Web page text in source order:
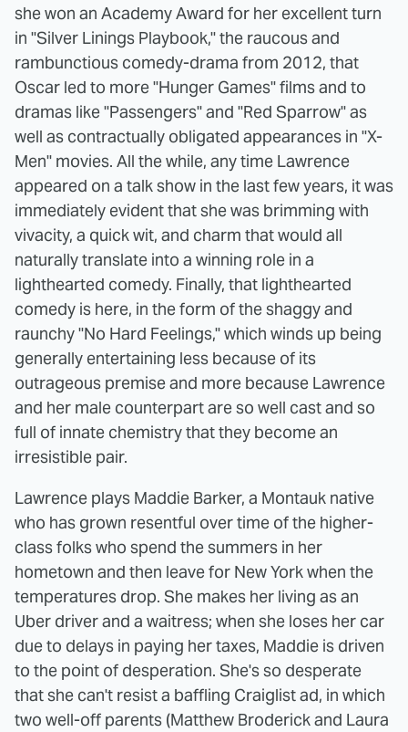
she won an Academy Award for her excellent turn
in "Silver Linings Playbook," the raucous and
rambunctious comedy-drama from 2012, that
Oscar led to more "Hunger Games" films and to
dramas like "Passengers" and "Red Sparrow" as
well as contractually obligated appearances in "X-
Men" movies. All the while, any time Lawrence
appeared on a talk show in the last few years, it was
immediately evident that she was brimming with
vivacity, a quick wit, and charm that would all
naturally translate into a winning role in a
lighthearted comedy. Finally, that lighthearted
comedy is here, in the form of the shaggy and
raunchy "No Hard Feelings," which winds up being
generally entertaining less because of its
outrageous premise and more because Lawrence
and her male counterpart are so well cast and so
full of innate chemistry that they become an
irresistible pair.
Lawrence plays Maddie Barker, a Montauk native
who has grown resentful over time of the higher-
class folks who spend the summers in her
hometown and then leave for New York when the
temperatures drop. She makes her living as an
Uber driver and a waitress; when she loses her car
due to delays in paying her taxes, Maddie is driven
to the point of desperation. She's so desperate
that she can't resist a baffling Craiglist ad, in which
two well-off parents (Matthew Broderick and Laura